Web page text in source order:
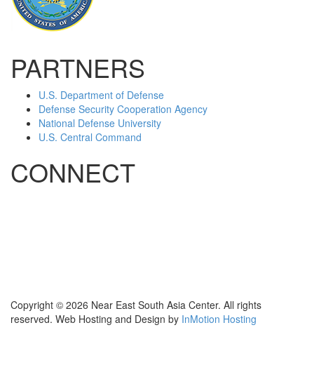
PARTNERS
U.S. Department of Defense
Defense Security Cooperation Agency
National Defense University
U.S. Central Command
CONNECT
Copyright © 2026 Near East South Asia Center. All rights
reserved. Web Hosting and Design by InMotion Hosting